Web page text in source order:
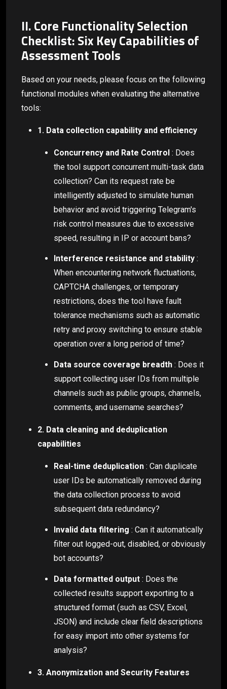
II. Core Functionality Selection
Checklist: Six Key Capabilities of
Assessment Tools
Based on your needs, please focus on the following
functional modules when evaluating the alternative
tools:
1. Data collection capability and efficiency
Concurrency and Rate Control : Does
the tool support concurrent multi-task data
collection? Can its request rate be
intelligently adjusted to simulate human
behavior and avoid triggering Telegram's
risk control measures due to excessive
speed, resulting in IP or account bans?
Interference resistance and stability :
When encountering network fluctuations,
CAPTCHA challenges, or temporary
restrictions, does the tool have fault
tolerance mechanisms such as automatic
retry and proxy switching to ensure stable
operation over a long period of time?
Data source coverage breadth : Does it
support collecting user IDs from multiple
channels such as public groups, channels,
comments, and username searches?
2. Data cleaning and deduplication
capabilities
Real-time deduplication : Can duplicate
user IDs be automatically removed during
the data collection process to avoid
subsequent data redundancy?
Invalid data filtering : Can it automatically
filter out logged-out, disabled, or obviously
bot accounts?
Data formatted output : Does the
collected results support exporting to a
structured format (such as CSV, Excel,
JSON) and include clear field descriptions
for easy import into other systems for
analysis?
3. Anonymization and Security Features